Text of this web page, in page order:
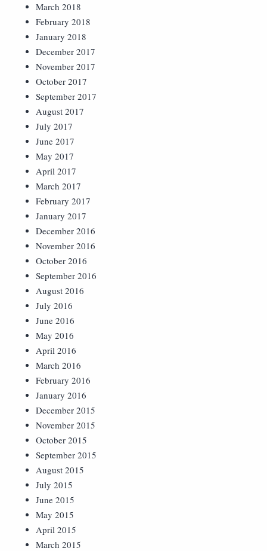
March 2018
February 2018
January 2018
December 2017
November 2017
October 2017
September 2017
August 2017
July 2017
June 2017
May 2017
April 2017
March 2017
February 2017
January 2017
December 2016
November 2016
October 2016
September 2016
August 2016
July 2016
June 2016
May 2016
April 2016
March 2016
February 2016
January 2016
December 2015
November 2015
October 2015
September 2015
August 2015
July 2015
June 2015
May 2015
April 2015
March 2015